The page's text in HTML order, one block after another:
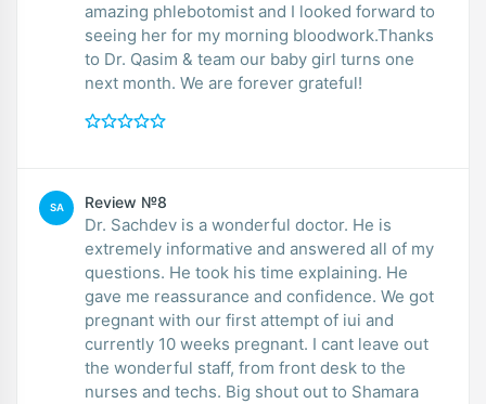
amazing phlebotomist and I looked forward to
seeing her for my morning bloodwork.Thanks
to Dr. Qasim & team our baby girl turns one
next month. We are forever grateful!
SA Review №8
Dr. Sachdev is a wonderful doctor. He is
extremely informative and answered all of my
questions. He took his time explaining. He
gave me reassurance and confidence. We got
pregnant with our first attempt of iui and
currently 10 weeks pregnant. I cant leave out
the wonderful staff, from front desk to the
nurses and techs. Big shout out to Shamara